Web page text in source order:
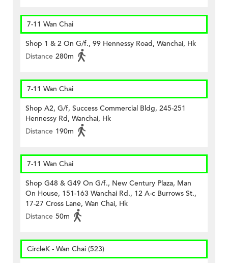
7-11 Wan Chai
Shop 1 & 2 On G/f., 99 Hennessy Road, Wanchai, Hk
Distance 280m
7-11 Wan Chai
Shop A2, G/f, Success Commercial Bldg, 245-251
Hennessy Rd, Wanchai, Hk
Distance 190m
7-11 Wan Chai
Shop G48 & G49 On G/f., New Century Plaza, Man
On House, 151-163 Wanchai Rd., 12 A-c Burrows St.,
17-27 Cross Lane, Wan Chai, Hk
Distance 50m
CircleK - Wan Chai (523)